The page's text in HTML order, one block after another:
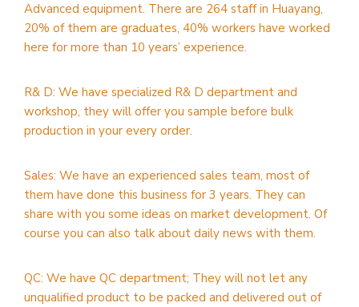
Advanced equipment. There are 264 staff in Huayang,
20% of them are graduates, 40% workers have worked
here for more than 10 years’ experience.
R& D: We have specialized R& D department and
workshop, they will offer you sample before bulk
production in your every order.
Sales: We have an experienced sales team, most of
them have done this business for 3 years. They can
share with you some ideas on market development. Of
course you can also talk about daily news with them.
QC: We have QC department; They will not let any
unqualified product to be packed and delivered out of